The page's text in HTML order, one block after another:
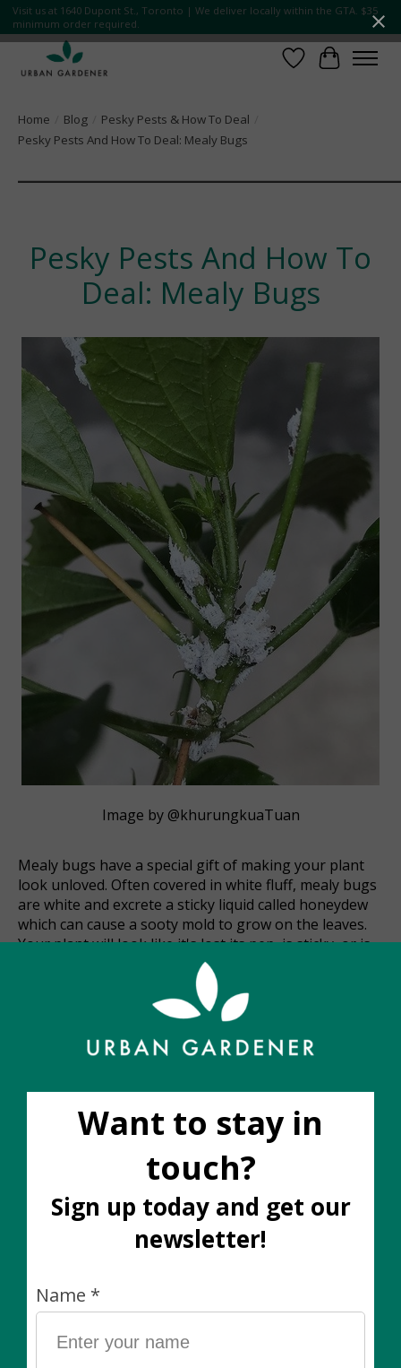
Visit us at 1640 Dupont St., Toronto | We deliver locally within the GTA. $35
minimum order required.
Wish List
Cart
Home Blog Pesky Pests & How To Deal
Pesky Pests And How To Deal: Mealy Bugs
Pesky Pests And How To
Deal: Mealy Bugs
Image by @khurungkuaTuan
Mealy bugs have a special gift of making your plant
look unloved. Often covered in white fluff, mealy bugs
are white and excrete a sticky liquid called honeydew
which can cause a sooty mold to grow on the leaves.
Your plant will look like it's lost its pep, is sticky, or is
covered in white fluff. They hang out along the leaf
veins, undersides of leaves, or tender new growth
points. But they can also hide in the nooks and
crannies where stems branch. Over time, mealy bugs
will suck the sap out of your plant and cause it to
Fortunately, mealies are pretty easy to treat if
detected early. Waiting even a day or two will allow
their numbers to increase or spread to other nearby
plants. As soon as you see them you will want to take
the following steps.
Isolate the affected plant from the rest of the
collection. Move it away if you can or keep it in a clear
plastic bag if space is an issue. Mealies crawl, so any
mealybugs away. Contact with alcohol kills them, so be
sure to be thorough. You may choose to prune
heavily affected areas if necessary.